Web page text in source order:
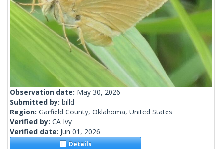
Observation date: May 30, 2026
Submitted by: billd
Region: Garfield County, Oklahoma, United States
Verified by: CA Ivy
Verified date: Jun 01, 2026
Details